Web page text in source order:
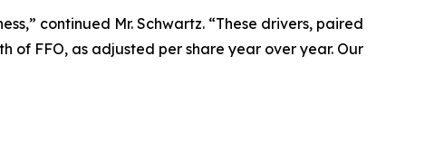
continued Mr. Schwartz. “These drivers, paired
of FFO, as adjusted per share year over year. Our